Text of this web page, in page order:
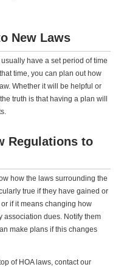
New Laws
have a set period of time
time, you can plan out how
Whether it will be helpful or
truth is that having a plan will
Regulations to
how the laws surrounding the
true if they have gained or
if it means changing how
association dues. Notify them
make plans if this changes
of HOA laws, contact our